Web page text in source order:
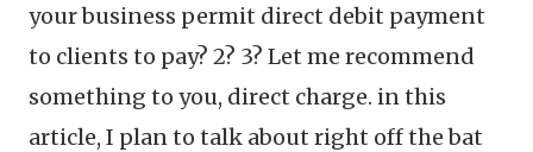
your business permit direct debit payment
to clients to pay? 2? 3? Let me recommend
something to you, direct charge. in this
article, I plan to talk about right off the bat